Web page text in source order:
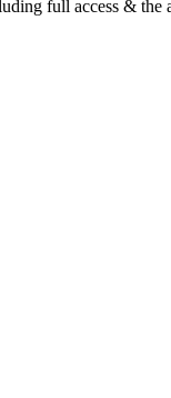
full access &